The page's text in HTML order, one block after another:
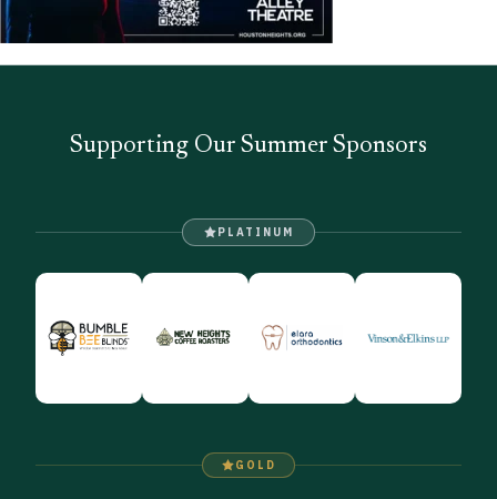
Supporting Our Summer Sponsors
PLATINUM
GOLD